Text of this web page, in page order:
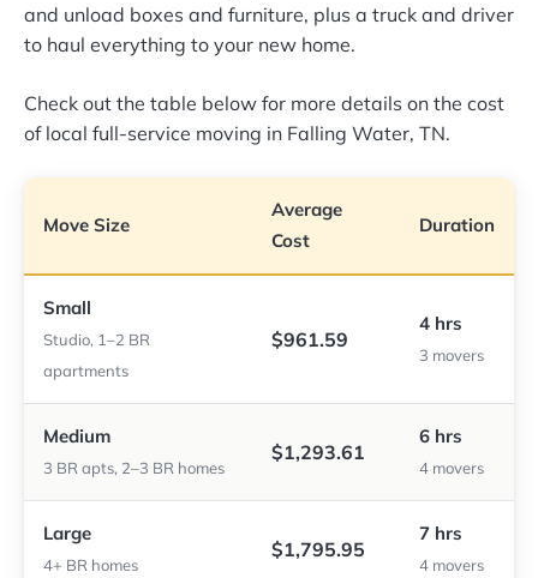
and unload boxes and furniture, plus a truck and driver
to haul everything to your new home.
Check out the table below for more details on the cost
of local full-service moving in Falling Water, TN.
Move Size
Average
Cost
Duration
Small
Studio, 1–2 BR
apartments
$961.59
4 hrs
3 movers
Medium
3 BR apts, 2–3 BR homes
$1,293.61
6 hrs
4 movers
Large
4+ BR homes
$1,795.95
7 hrs
4 movers